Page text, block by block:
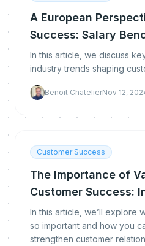
A European
Success: Salary
Industry Trends
In this article, we discuss
industry trends shaping
Benoit ChatelierNov 12,
Customer Success
The Importance of
Customer Success:
VPS Metric
In this article, we’ll explore
so important and how you
strengthen customer